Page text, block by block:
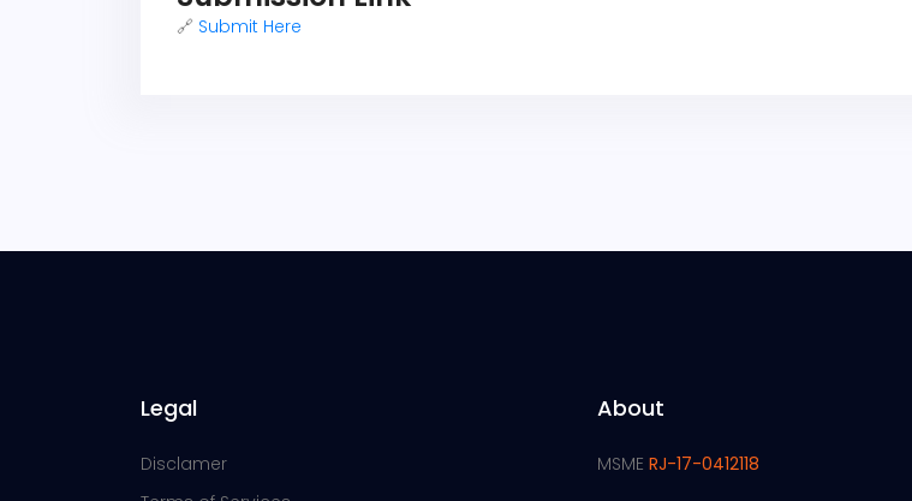
🔗 Submit Here
Legal
Disclamer
About
MSME RJ-17-0412118